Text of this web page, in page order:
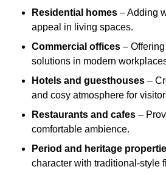
Residential homes – Adding
appeal in living spaces.
Commercial offices –
solutions in modern
Hotels and guesthouses –
and cosy atmosphere for
Restaurants and cafes –
comfortable ambience.
Period and heritage
character with traditional-style